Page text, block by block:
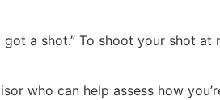
got a shot.” To shoot your shot
who can help assess how